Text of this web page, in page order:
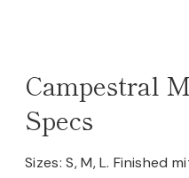
Campestral
Specs
Sizes: S, M, L. Finished